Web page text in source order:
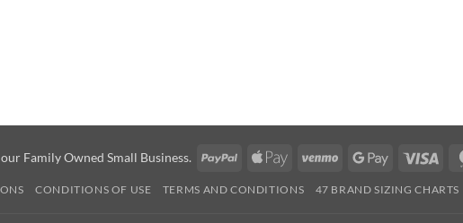
Family Owned Small Business. PayPal
Apple
Venmo
Google
Visa
CONDITIONS OF USE TERMS AND CONDITIONS 47 BRAND SIZING CHARTS